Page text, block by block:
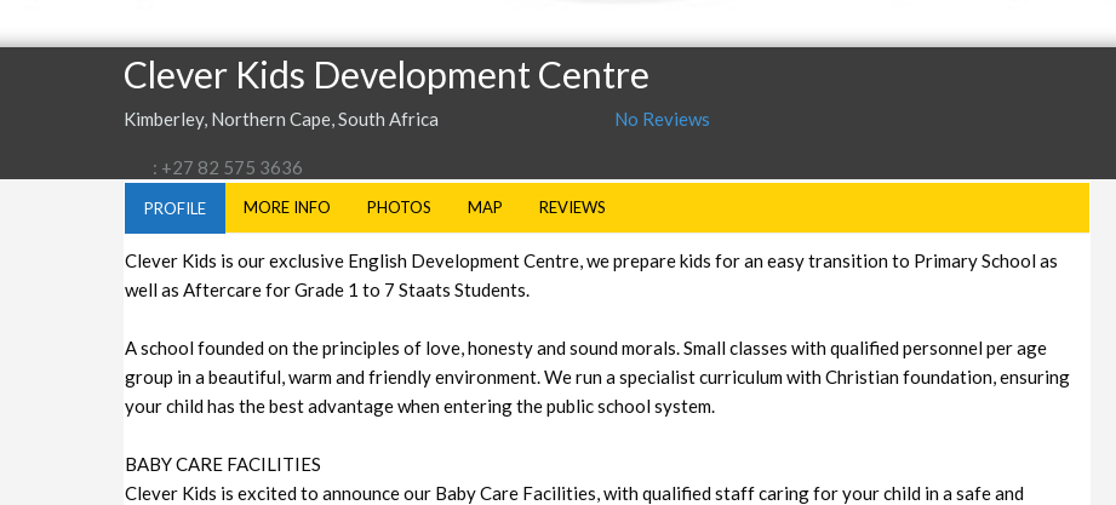
Clever Kids Development Centre
Kimberley, Northern Cape, South Africa No Reviews
: +27 82 575 3636
PROFILE MORE INFO PHOTOS MAP REVIEWS
Clever Kids is our exclusive English Development Centre, we prepare kids for an easy transition to Primary School as
well as Aftercare for Grade 1 to 7 Staats Students.
A school founded on the principles of love, honesty and sound morals. Small classes with qualified personnel per age
group in a beautiful, warm and friendly environment. We run a specialist curriculum with Christian foundation, ensuring
your child has the best advantage when entering the public school system.
BABY CARE FACILITIES
Clever Kids is excited to announce our Baby Care Facilities, with qualified staff caring for your child in a safe and